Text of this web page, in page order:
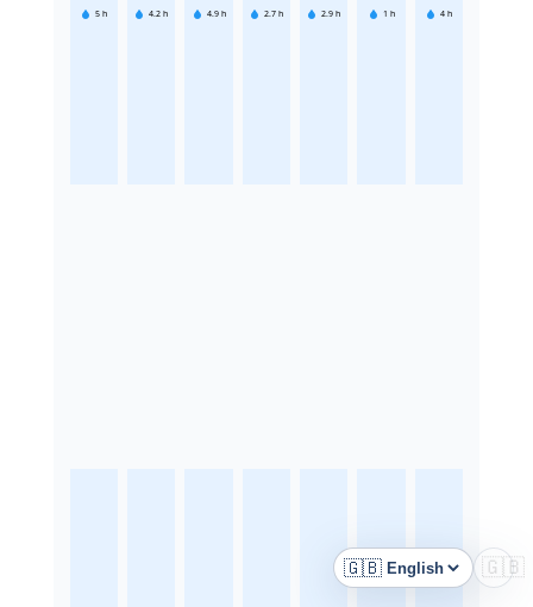
5 h 4.2 h 4.9 h 2.7 h 2.9 h 1 h 4 h
🇬🇧
Language 🇬🇧